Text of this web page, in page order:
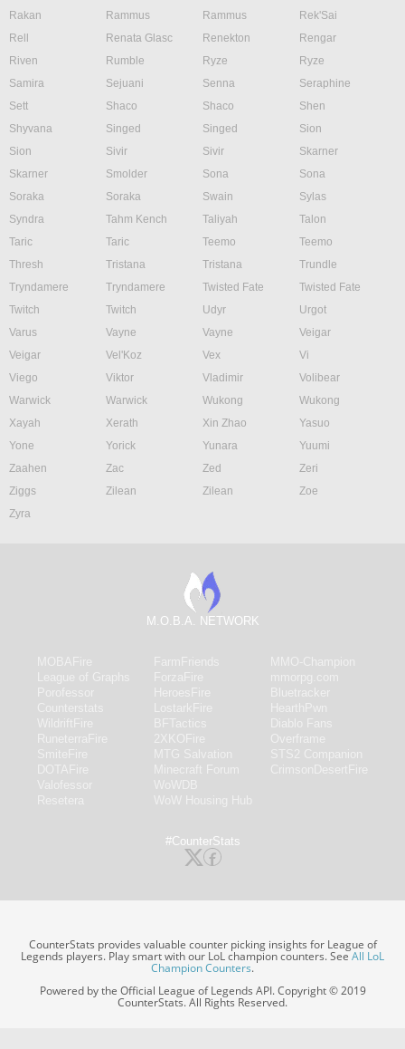
Rakan
Rammus Rammus
Rek'Sai
Rell
Renata Glasc Renekton
Rengar
Riven
Rumble Ryze
Ryze
Samira
Sejuani Senna
Seraphine
Sett
Shaco Shaco
Shen
Shyvana
Singed Singed
Sion
Sion
Sivir Sivir
Skarner
Skarner
Smolder Sona
Sona
Soraka
Soraka Swain
Sylas
Syndra
Tahm Kench Taliyah
Talon
Taric
Taric Teemo
Teemo
Thresh
Tristana Tristana
Trundle
Tryndamere
Tryndamere Twisted Fate
Twisted Fate
Twitch
Twitch Udyr
Urgot
Varus
Vayne Vayne
Veigar
Veigar
Vel'Koz Vex
Vi
Viego
Viktor Vladimir
Volibear
Warwick
Warwick Wukong
Wukong
Xayah
Xerath Xin Zhao
Yasuo
Yone
Yorick Yunara
Yuumi
Zaahen
Zac Zed
Zeri
Ziggs
Zilean Zilean
Zoe
Zyra
M.O.B.A. NETWORK
#CounterStats
CounterStats provides valuable counter picking insights for League of
Legends players. Play smart with our LoL champion counters. SeeAll LoL
Champion Counters.
Powered by the Official League of Legends API. Copyright © 2019
CounterStats. All Rights Reserved.